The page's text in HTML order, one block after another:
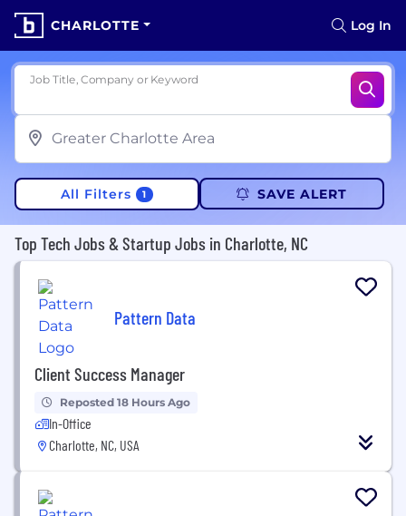
CHARLOTTE Log In
Job Title, Company or Keyword
All Filters 1 SAVE ALERT
Top Tech Jobs & Startup Jobs in Charlotte, NC
Pattern Data
Client Success Manager
Reposted 18 Hours Ago
In-Office
Charlotte, NC, USA